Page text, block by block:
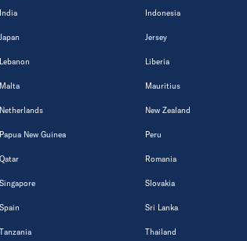
India Indonesia
Japan Jersey
Lebanon Liberia
Malta Mauritius
Netherlands New Zealand
Papua New Guinea Peru
Qatar Romania
Singapore Slovakia
Spain Sri Lanka
Tanzania Thailand